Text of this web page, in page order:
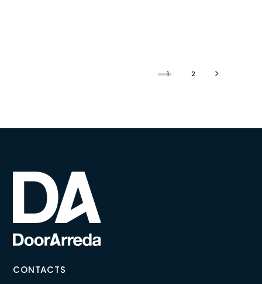
1 2
CONTACTS